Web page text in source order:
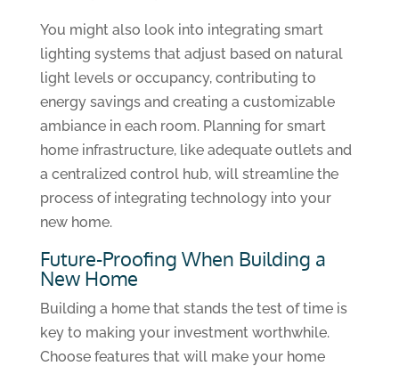
You might also look into integrating smart
lighting systems that adjust based on natural
light levels or occupancy, contributing to
energy savings and creating a customizable
ambiance in each room. Planning for smart
home infrastructure, like adequate outlets and
a centralized control hub, will streamline the
process of integrating technology into your
new home.
Future-Proofing When Building a
New Home
Building a home that stands the test of time is
key to making your investment worthwhile.
Choose features that will make your home